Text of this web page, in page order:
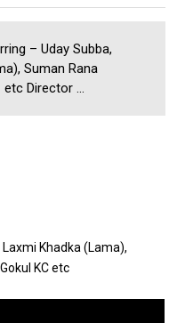
– Uday Subba,
Suman Rana
etc Director ...
Khadka (Lama),
KC etc